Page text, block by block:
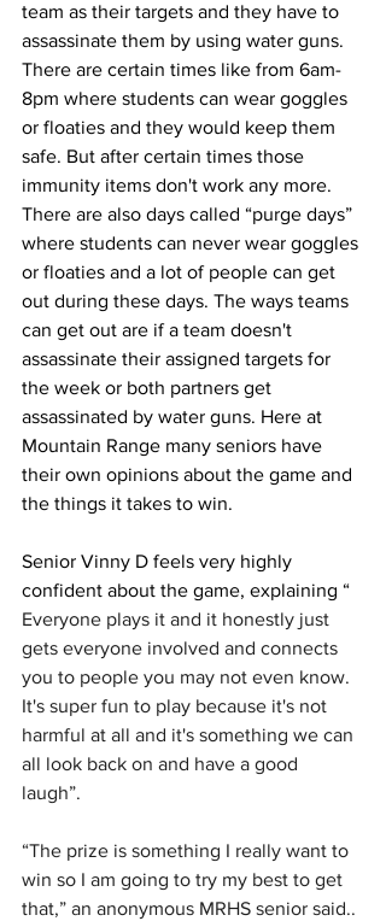
team as their targets and they have to
assassinate them by using water guns.
There are certain times like from 6am-
8pm where students can wear goggles
or floaties and they would keep them
safe. But after certain times those
immunity items don't work any more.
There are also days called “purge days”
where students can never wear goggles
or floaties and a lot of people can get
out during these days. The ways teams
can get out are if a team doesn't
assassinate their assigned targets for
the week or both partners get
assassinated by water guns. Here at
Mountain Range many seniors have
their own opinions about the game and
the things it takes to win.
Senior Vinny D feels very highly
confident about the game, explaining “
Everyone plays it and it honestly just
gets everyone involved and connects
you to people you may not even know.
It's super fun to play because it's not
harmful at all and it's something we can
all look back on and have a good
laugh”.
“The prize is something I really want to
win so I am going to try my best to get
that,” an anonymous MRHS senior said..